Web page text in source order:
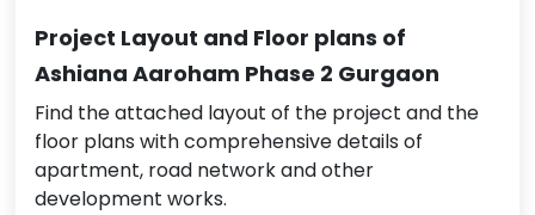
Project Layout and Floor plans of
Ashiana Aaroham Phase 2 Gurgaon
Find the attached layout of the project and the
floor plans with comprehensive details of
apartment, road network and other
development works.